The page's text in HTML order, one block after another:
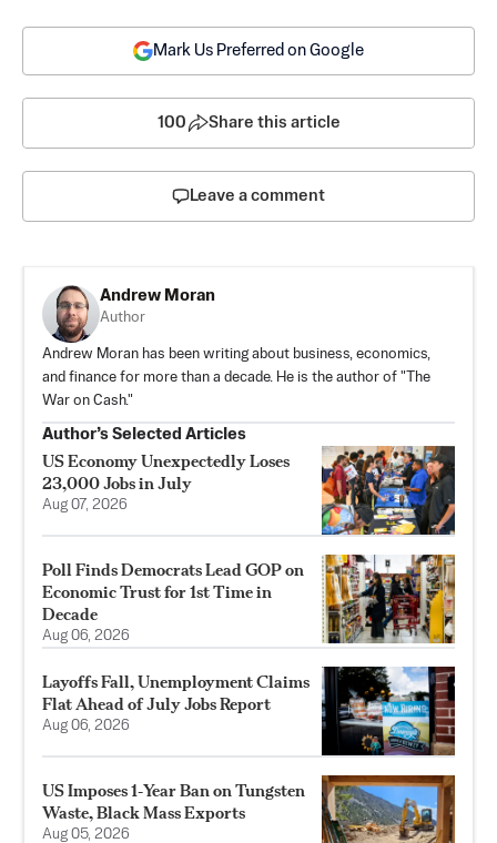
Mark Us Preferred on Google
100 Share this article
Leave a comment
Andrew Moran
Author
Andrew Moran has been writing about business, economics,
and finance for more than a decade. He is the author of "The
War on Cash."
Author’s Selected Articles
US Economy Unexpectedly Loses
23,000 Jobs in July
Aug 07, 2026
Poll Finds Democrats Lead GOP on
Economic Trust for 1st Time in
Decade
Aug 06, 2026
Layoffs Fall, Unemployment Claims
Flat Ahead of July Jobs Report
Aug 06, 2026
US Imposes 1‑Year Ban on Tungsten
Waste, Black Mass Exports
Aug 05, 2026